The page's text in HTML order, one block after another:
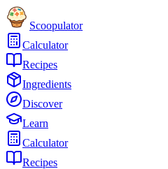
Scoopulator
Calculator
Recipes
Ingredients
Discover
Learn
Calculator
Recipes